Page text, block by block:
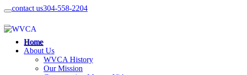
contact us304-558-2204
Home
About Us
WVCA History
Our Mission